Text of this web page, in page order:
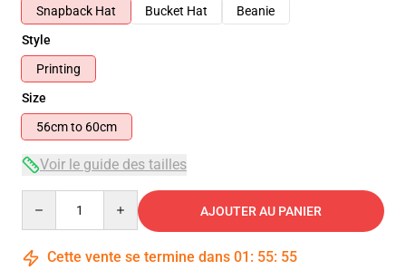
Snapback Hat
Bucket Hat
Beanie
Style
Printing
Size
56cm to 60cm
Voir le guide des tailles
AJOUTER AU PANIER
Cette vente se termine dans 01 : 55: 54